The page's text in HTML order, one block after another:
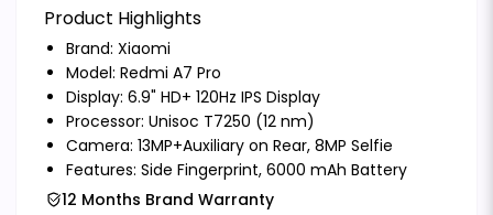
Product Highlights
Brand: Xiaomi
Model: Redmi A7 Pro
Display: 6.9" HD+ 120Hz IPS Display
Processor: Unisoc T7250 (12 nm)
Camera: 13MP+Auxiliary on Rear, 8MP Selfie
Features: Side Fingerprint, 6000 mAh Battery
12 Months Brand Warranty